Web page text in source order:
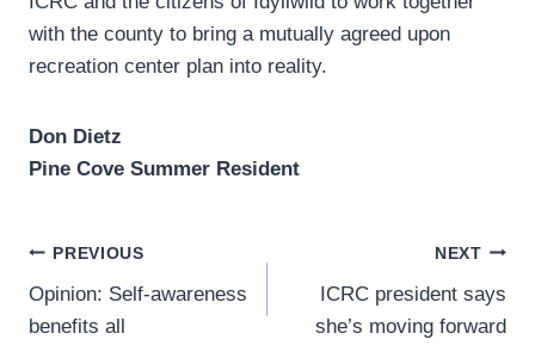
with the county to bring a mutually agreed upon
recreation center plan into reality.
Don Dietz
Pine Cove Summer Resident
Post
navigation
PREVIOUS
Opinion: Self-awareness
benefits all
NEXT
ICRC president says
she’s moving forward